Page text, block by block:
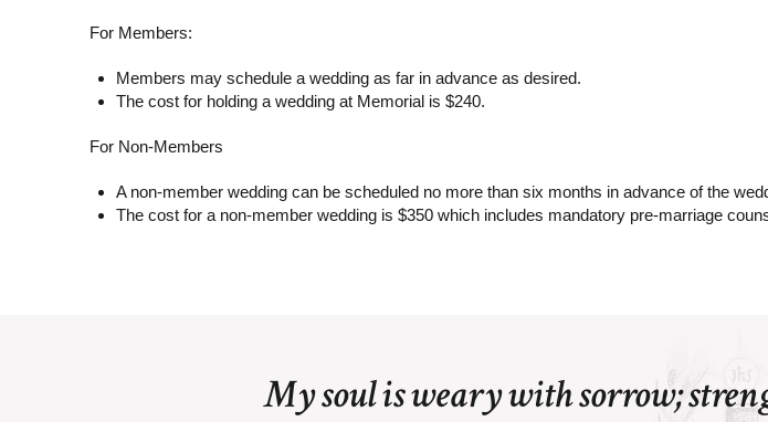
For Members:
Members may schedule a wedding as far in advance as desired.
The cost for holding a wedding at Memorial is $240.
For Non-Members
A non-member wedding can be scheduled no more than six months in advance of the
The cost for a non-member wedding is $350 which includes mandatory pre-marriage
My soul is weary with sorrow;